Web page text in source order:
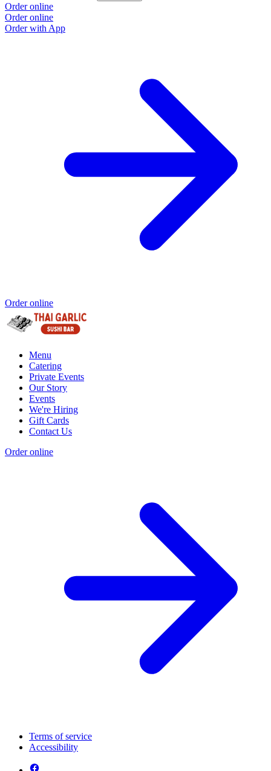
Order online
Order online
Order with App
Order online
Menu
Catering
Private Events
Our Story
Events
We're Hiring
Gift Cards
Contact Us
Order online
Terms of service
Accessibility